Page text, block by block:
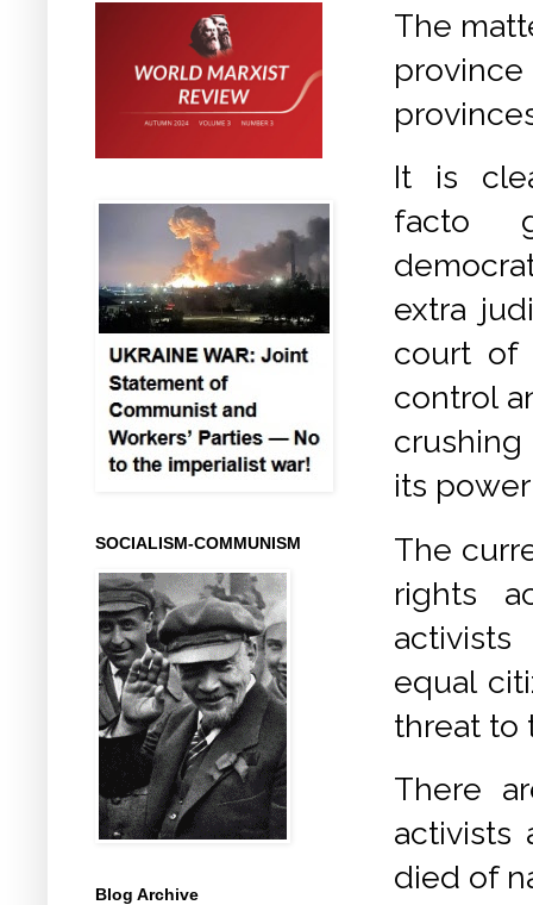
The
It is
facto
extra
court of
control
its
The
rights
equal
threat to
There
activists
died of
SOCIALISM-COMMUNISM
Blog Archive